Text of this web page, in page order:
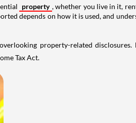
property , whether you live in it,
depends on how it is used, and
property-related disclosures.
Tax Act.